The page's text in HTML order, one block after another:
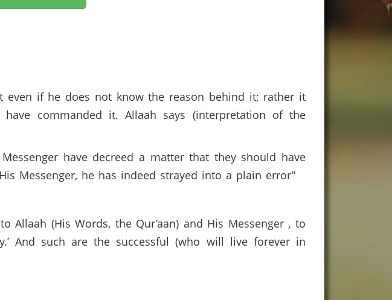
if he does not know the reason behind it; rather it
commanded it. Allaah says (interpretation of the
have decreed a matter that they should have
Messenger, he has indeed strayed into a plain error”
(His Words, the Qur’aan) and His Messenger , to
And such are the successful (who will live forever in